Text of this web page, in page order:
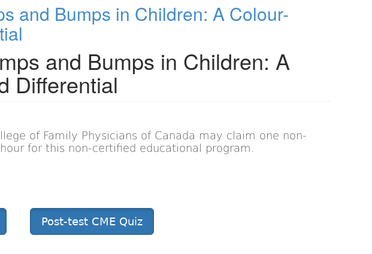
and Bumps in Children: A Colour-
and Bumps in Children: A
Differential
of Family Physicians of Canada may claim one non-
for this non-certified educational program.
Post-test CME Quiz